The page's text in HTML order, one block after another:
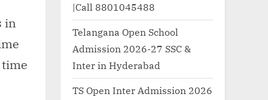
in
time
|Call 8801045488
Telangana Open School
Admission 2026-27 SSC &
Inter in Hyderabad
TS Open Inter Admission 2026